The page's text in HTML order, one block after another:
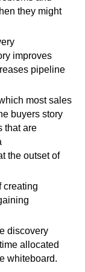
they might
improves
pipeline
most sales
buyers story
that are
the outset of
creating
discovery
allocated
whiteboard.